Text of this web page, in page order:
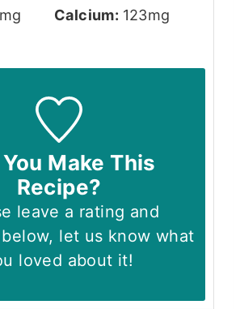
mg Calcium: 123mg
Make This
Recipe?
leave a rating and
let us know what
loved about it!